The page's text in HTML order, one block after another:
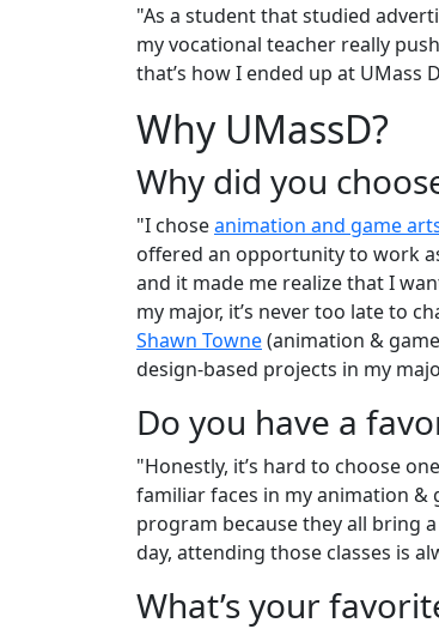
"As a student that studied
my vocational teacher really
that’s how I ended up at UMass
Why UMassD?
Why did you
"I choseanimation and game
offered an opportunity to work
and it made me realize that I
my major, it’s never too late to
Shawn Towne(animation &
design-based projects in my
Do you have a
"Honestly, it’s hard to choose
familiar faces in my animation &
program because they all bring
day, attending those classes is
What’s your